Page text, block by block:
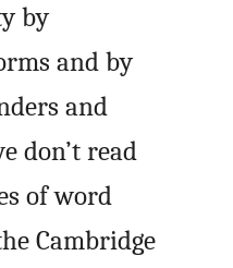
by
and by
and
don’t read
of word
Cambridge